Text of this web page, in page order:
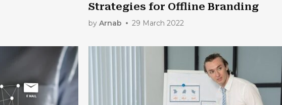
Strategies for Offline Branding
by Arnab 29 March 2022